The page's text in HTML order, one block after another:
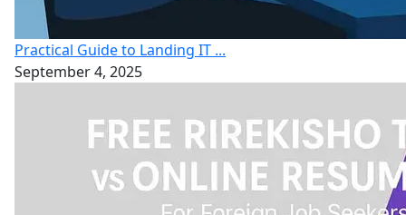
Practical Guide to Landing IT ...
September 4, 2025